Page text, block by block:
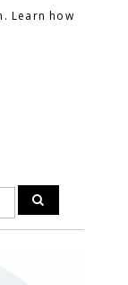
Learn how